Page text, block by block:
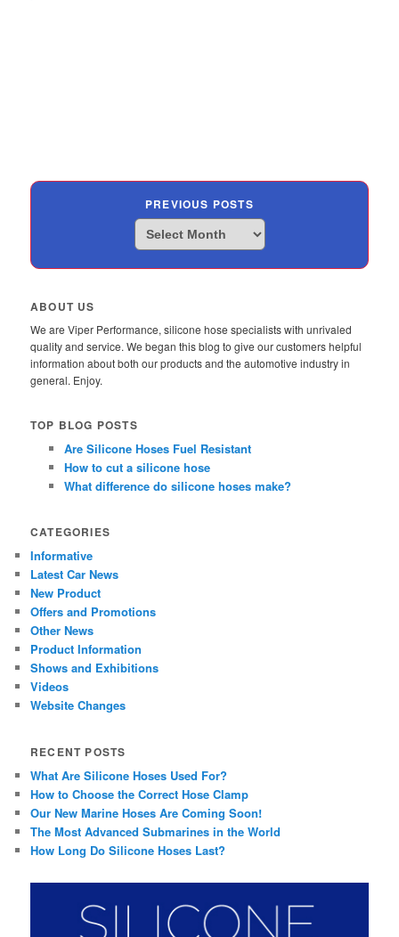
PREVIOUS POSTS
Previous
Posts
ABOUT US
We are Viper Performance, silicone hose specialists with unrivaled
quality and service. We began this blog to give our customers helpful
information about both our products and the automotive industry in
general. Enjoy.
TOP BLOG POSTS
Are Silicone Hoses Fuel Resistant
How to cut a silicone hose
What difference do silicone hoses make?
CATEGORIES
Informative
Latest Car News
New Product
Offers and Promotions
Other News
Product Information
Shows and Exhibitions
Videos
Website Changes
RECENT POSTS
What Are Silicone Hoses Used For?
How to Choose the Correct Hose Clamp
Our New Marine Hoses Are Coming Soon!
The Most Advanced Submarines in the World
How Long Do Silicone Hoses Last?